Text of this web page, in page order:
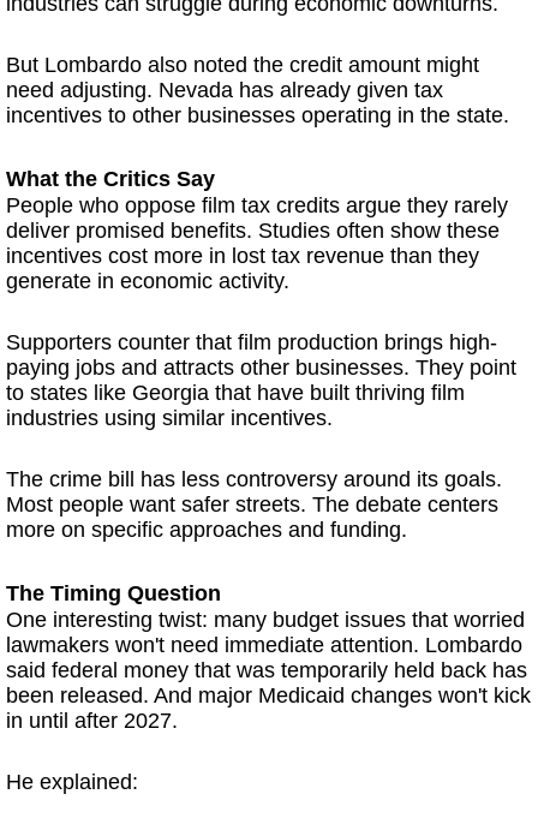
But Lombardo also noted the credit amount might
need adjusting. Nevada has already given tax
incentives to other businesses operating in the state.
What the Critics Say
People who oppose film tax credits argue they rarely
deliver promised benefits. Studies often show these
incentives cost more in lost tax revenue than they
generate in economic activity.
Supporters counter that film production brings high-
paying jobs and attracts other businesses. They point
to states like Georgia that have built thriving film
industries using similar incentives.
The crime bill has less controversy around its goals.
Most people want safer streets. The debate centers
more on specific approaches and funding.
The Timing Question
One interesting twist: many budget issues that worried
lawmakers won't need immediate attention. Lombardo
said federal money that was temporarily held back has
been released. And major Medicaid changes won't kick
in until after 2027.
He explained: